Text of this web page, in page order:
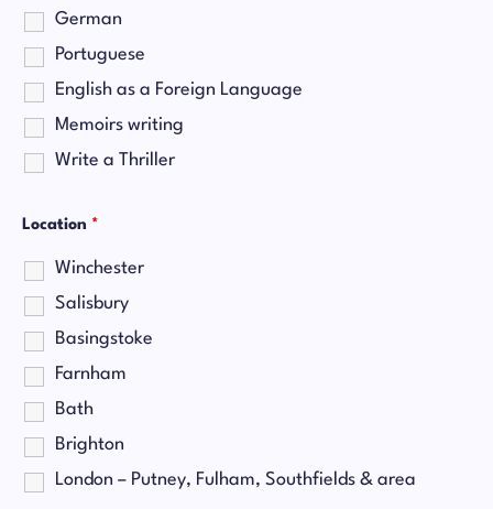
German
Portuguese
English as a Foreign Language
Memoirs writing
Write a Thriller
Location *
Winchester
Salisbury
Basingstoke
Farnham
Bath
Brighton
London – Putney, Fulham, Southfields & area